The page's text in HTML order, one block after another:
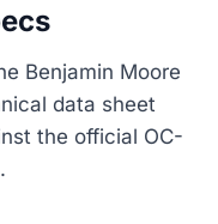
Benjamin Moore
data sheet
the official OC-